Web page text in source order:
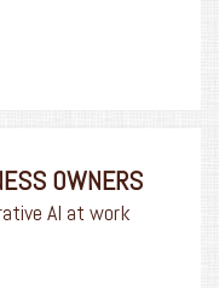
OWNERS
AI at work